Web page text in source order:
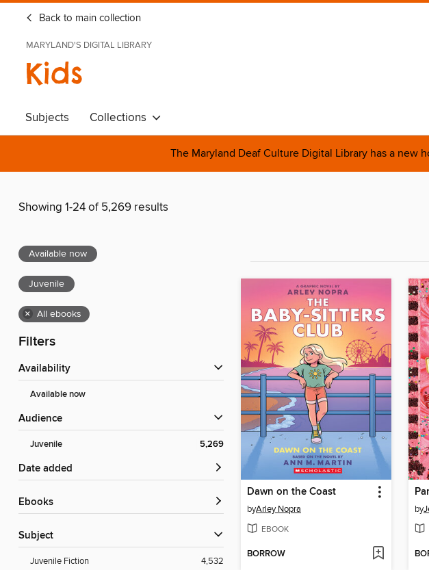
Back to main collection
MARYLAND'S DIGITAL LIBRARY
Kids
Subjects Collections
The Maryland Deaf Culture Digital Library has a new
Showing 1-24 of 5,269 results
Available now
Juvenile
× All ebooks
Filters
Availability
Available now
Audience
Juvenile 5,269
Date added
ebooks
Subject
Juvenile Fiction
4,532
Dawn on the Coast
byArley Nopra
EBOOK
BORROW
by